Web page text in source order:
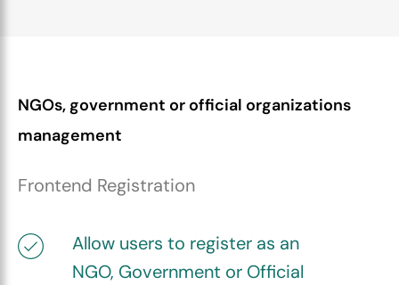
NGOs, government or official organizations
management
Frontend Registration
Allow users to register as an
NGO, Government or Official